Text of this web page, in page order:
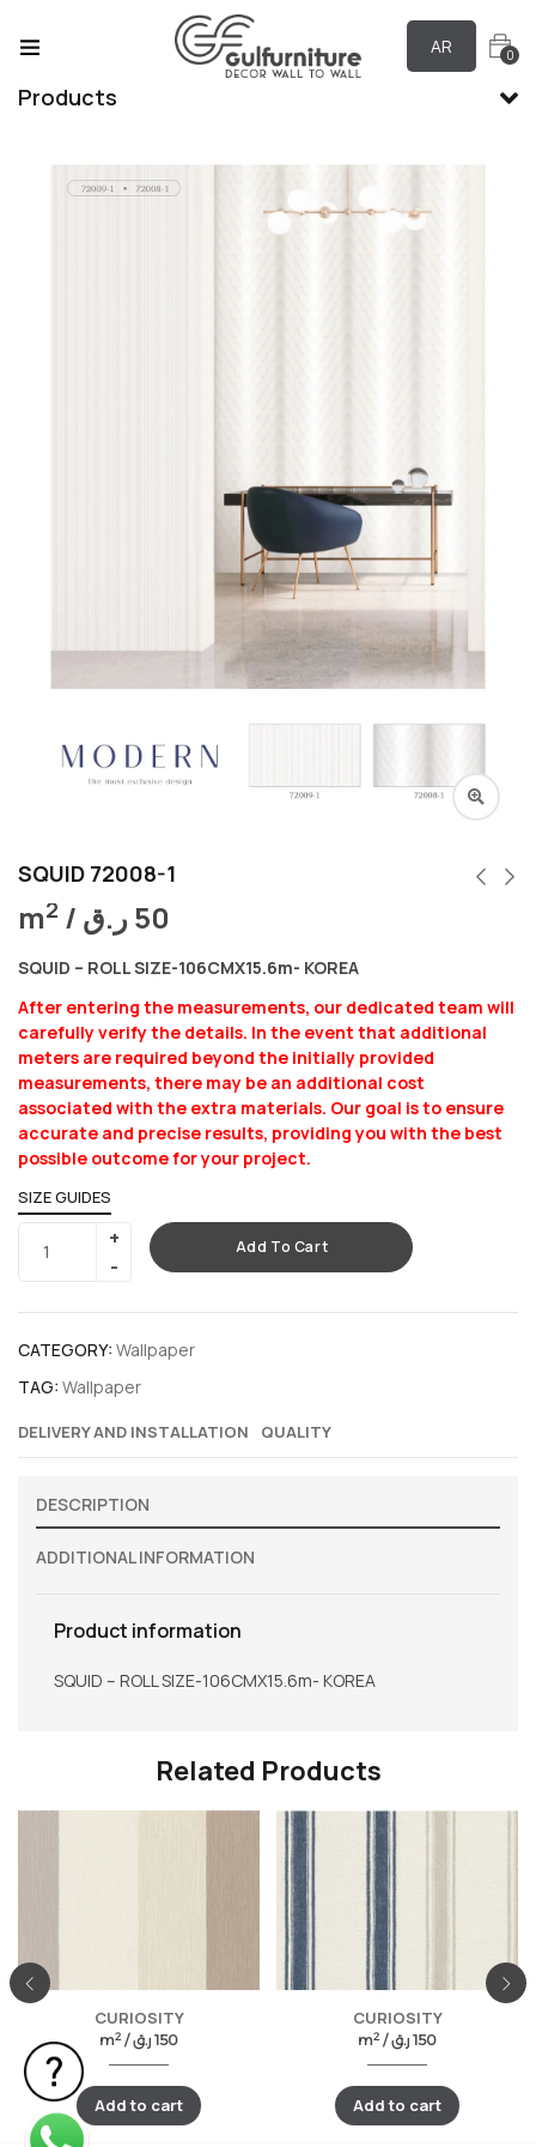
AR 0
Products
SQUID 72008-1
m2 / 50ر.ق
SQUID – ROLL SIZE-106CMX15.6m- KOREA
After entering the measurements, our dedicated team will
carefully verify the details. In the event that additional
meters are required beyond the initially provided
measurements, there may be an additional cost
associated with the extra materials. Our goal is to ensure
accurate and precise results, providing you with the best
possible outcome for your project.
SIZE GUIDES
Add To Cart
CATEGORY: Wallpaper
TAG: Wallpaper
DELIVERY AND INSTALLATION QUALITY
DESCRIPTION
ADDITIONAL INFORMATION
Product information
SQUID – ROLL SIZE-106CMX15.6m- KOREA
Related Products
CURIOSITY
m2/ 150 ر.ق
Add to cart
CURIOSITY
m2/ 150 ر.ق
Add to cart